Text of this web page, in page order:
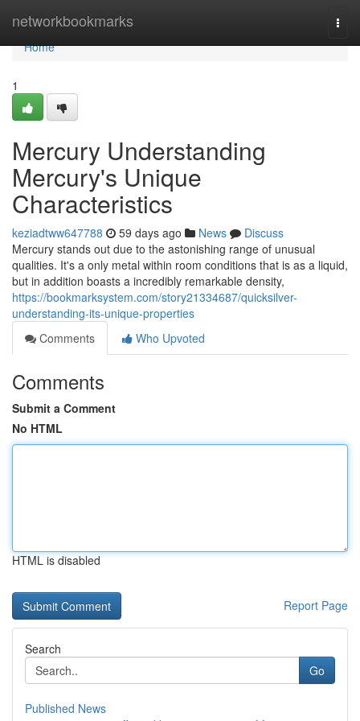
networkbookmarks
Home
Home
1
Mercury Understanding
Mercury's Unique
Characteristics
keziadtww647788 59 days ago News
Discuss
Mercury stands out due to the astonishing range of unusual
qualities. It's a only metal within room conditions that is as a liquid,
but in addition boasts a incredibly remarkable density,
https://bookmarksystem.com/story21334687/quicksilver-
understanding-its-unique-properties
Comments
Who Upvoted
Comments
Submit a Comment
No HTML
HTML is disabled
Report Page
Search
Go
Published News